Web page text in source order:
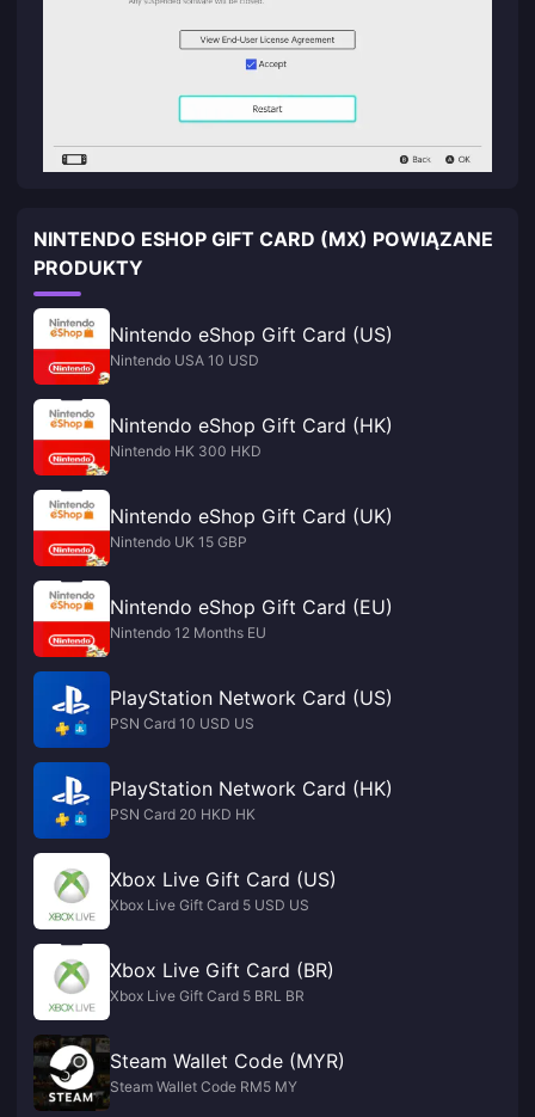
NINTENDO ESHOP GIFT CARD (MX) POWIĄZANE
PRODUKTY
Nintendo eShop Gift Card (US)
Nintendo USA 10 USD
Nintendo eShop Gift Card (HK)
Nintendo HK 300 HKD
Nintendo eShop Gift Card (UK)
Nintendo UK 15 GBP
Nintendo eShop Gift Card (EU)
Nintendo 12 Months EU
PlayStation Network Card (US)
PSN Card 10 USD US
PlayStation Network Card (HK)
PSN Card 20 HKD HK
Xbox Live Gift Card (US)
Xbox Live Gift Card 5 USD US
Xbox Live Gift Card (BR)
Xbox Live Gift Card 5 BRL BR
Steam Wallet Code (MYR)
Steam Wallet Code RM5 MY